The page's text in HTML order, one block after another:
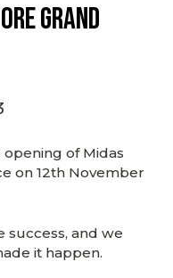
grand
of Midas
on 12th November
success, and we
it happen.